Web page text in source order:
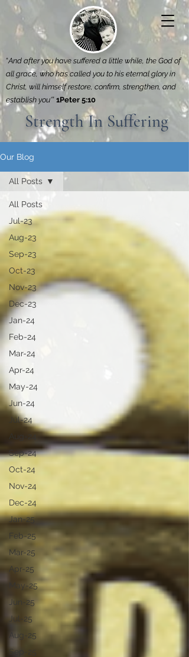
Strength In Suffering
“And after you have suffered a little while, the God of
all grace, who has called you to his eternal glory in
Christ, will himself restore, confirm, strengthen, and
establish you'” 1Peter 5:10
Our Blog
All Posts
Jul-23
Aug-23
Sep-23
Oct-23
Nov-23
Dec-23
Jan-24
Feb-24
Mar-24
Apr-24
May-24
Jun-24
Jul-24
Aug-24
Sep-24
Oct-24
Nov-24
Dec-24
Jan-25
Feb-25
Mar-25
Apr-25
May-25
Jun-25
Jul-25
Aug-25
Sep-25
All Posts